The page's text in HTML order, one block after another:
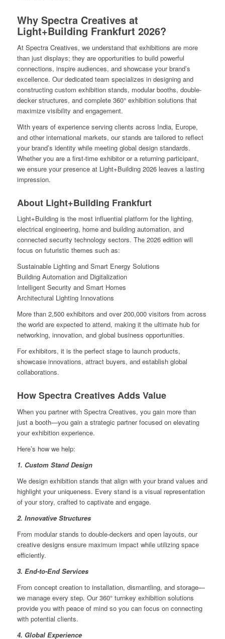
Why Spectra Creatives at
Light+Building Frankfurt 2026?
At Spectra Creatives, we understand that exhibitions are more
than just displays; they are opportunities to build powerful
connections, inspire audiences, and showcase your brand’s
excellence. Our dedicated team specializes in designing and
constructing custom exhibition stands, modular booths, double-
decker structures, and complete 360° exhibition solutions that
maximize visibility and engagement.
With years of experience serving clients across India, Europe,
and other international markets, our stands are tailored to reflect
your brand’s identity while meeting global design standards.
Whether you are a first-time exhibitor or a returning participant,
we ensure your presence at Light+Building 2026 leaves a lasting
impression.
About Light+Building Frankfurt
Light+Building is the most influential platform for the lighting,
electrical engineering, home and building automation, and
connected security technology sectors. The 2026 edition will
focus on futuristic themes such as:
Sustainable Lighting and Smart Energy Solutions
Building Automation and Digitalization
Intelligent Security and Smart Homes
Architectural Lighting Innovations
More than 2,500 exhibitors and over 200,000 visitors from across
the world are expected to attend, making it the ultimate hub for
networking, innovation, and global business opportunities.
For exhibitors, it is the perfect stage to launch products,
showcase innovations, attract buyers, and establish global
collaborations.
How Spectra Creatives Adds Value
When you partner with Spectra Creatives, you gain more than
just a booth—you gain a strategic partner focused on elevating
your exhibition experience.
Here’s how we help:
1. Custom Stand Design
We design exhibition stands that align with your brand values and
highlight your uniqueness. Every stand is a visual representation
of your story, crafted to captivate and engage.
2. Innovative Structures
From modular stands to double-deckers and open layouts, our
creative designs ensure maximum impact while utilizing space
efficiently.
3. End-to-End Services
From concept creation to installation, dismantling, and storage—
we manage every step. Our 360° turnkey exhibition solutions
provide you with peace of mind so you can focus on connecting
with potential clients.
4. Global Experience